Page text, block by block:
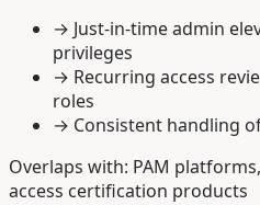
→ Just-in-time admin
privileges
→ Recurring access
roles
→ Consistent handling
Overlaps with: PAM
access certification products